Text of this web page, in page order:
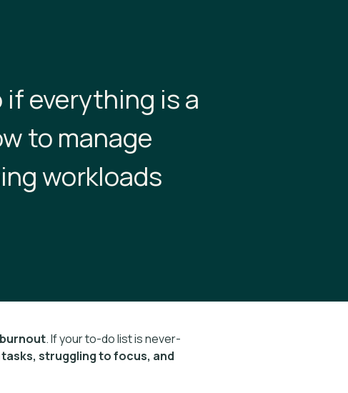
everything is a
to manage
workloads
. If your to-do list is never-
struggling to focus, and